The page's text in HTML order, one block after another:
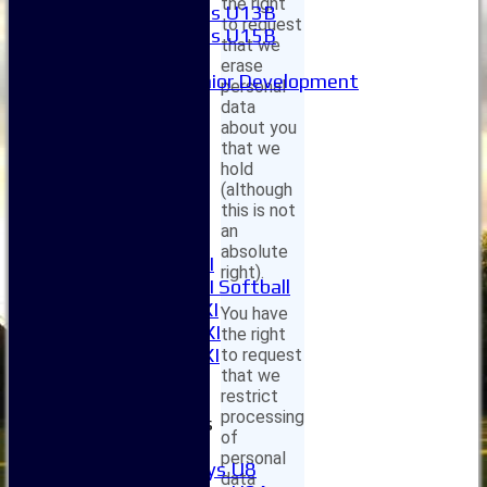
Girls U13B
Girls U15B
Junior Development
Women's 1XI
Women's 2XI Softball
Sunday 1st XI
Sunday 2nd XI
Invitational XI
Junior Teams
Boys U8
to request
that we
erase
personal
data
about you
that we
hold
(although
this is not
an
absolute
right).
You have
the right
to request
that we
restrict
processing
of
personal
data